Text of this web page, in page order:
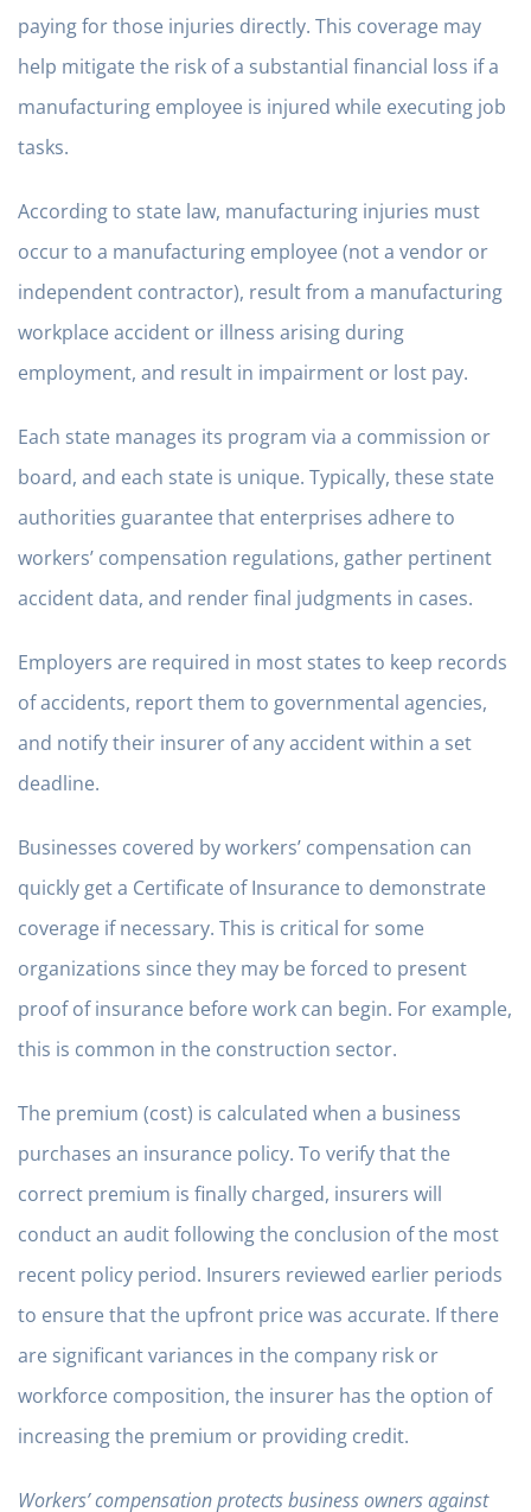
paying for those injuries directly. This coverage may
help mitigate the risk of a substantial financial loss if a
manufacturing employee is injured while executing job
tasks.
According to state law, manufacturing injuries must
occur to a manufacturing employee (not a vendor or
independent contractor), result from a manufacturing
workplace accident or illness arising during
employment, and result in impairment or lost pay.
Each state manages its program via a commission or
board, and each state is unique. Typically, these state
authorities guarantee that enterprises adhere to
workers’ compensation regulations, gather pertinent
accident data, and render final judgments in cases.
Employers are required in most states to keep records
of accidents, report them to governmental agencies,
and notify their insurer of any accident within a set
deadline.
Businesses covered by workers’ compensation can
quickly get a Certificate of Insurance to demonstrate
coverage if necessary. This is critical for some
organizations since they may be forced to present
proof of insurance before work can begin. For example,
this is common in the construction sector.
The premium (cost) is calculated when a business
purchases an insurance policy. To verify that the
correct premium is finally charged, insurers will
conduct an audit following the conclusion of the most
recent policy period. Insurers reviewed earlier periods
to ensure that the upfront price was accurate. If there
are significant variances in the company risk or
workforce composition, the insurer has the option of
increasing the premium or providing credit.
Workers’ compensation protects business owners against